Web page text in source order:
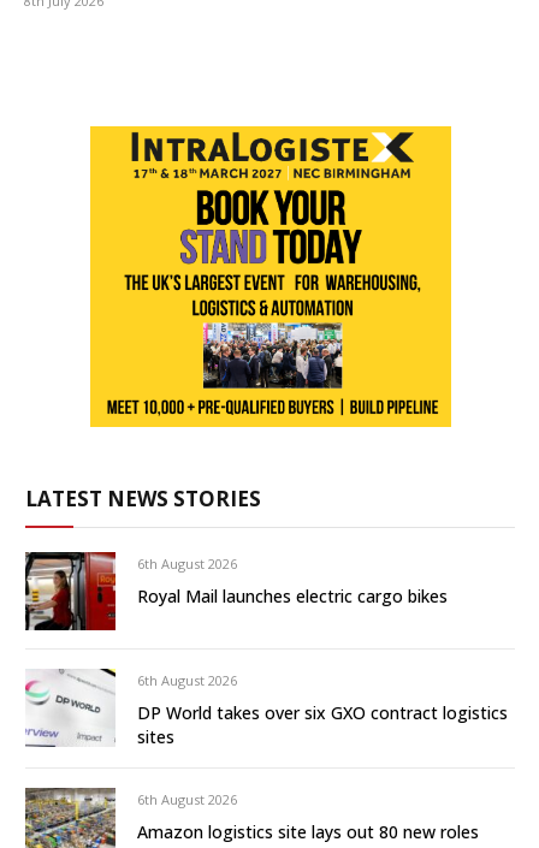
LATEST NEWS STORIES
6th August 2026
Royal Mail launches electric cargo bikes
6th August 2026
DP World takes over six GXO contract logistics
sites
6th August 2026
Amazon logistics site lays out 80 new roles